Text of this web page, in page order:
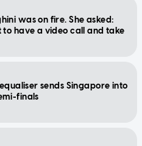
was on fire. She asked:
to have a video call and take
sends Singapore into
finals